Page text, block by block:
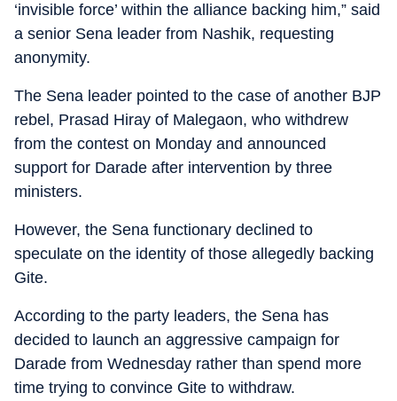
‘invisible force’ within the alliance backing him,” said
a senior Sena leader from Nashik, requesting
anonymity.
The Sena leader pointed to the case of another BJP
rebel, Prasad Hiray of Malegaon, who withdrew
from the contest on Monday and announced
support for Darade after intervention by three
ministers.
However, the Sena functionary declined to
speculate on the identity of those allegedly backing
Gite.
According to the party leaders, the Sena has
decided to launch an aggressive campaign for
Darade from Wednesday rather than spend more
time trying to convince Gite to withdraw.